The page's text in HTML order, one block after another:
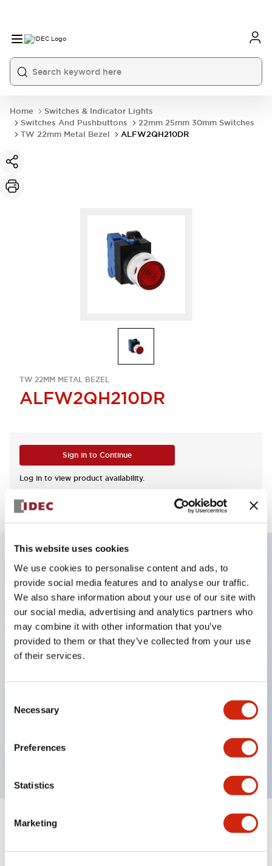
This website uses cookies
We use cookies to personalise content and ads, to
provide social media features and to analyse our traffic.
We also share information about your use of our site with
our social media, advertising and analytics partners who
may combine it with other information that you’ve
provided to them or that they’ve collected from your use
of their services.
Selection
Necessary
Preferences
Statistics
Marketing
Home
Switches & Indicator Lights
Switches And Pushbuttons
22mm 25mm 30mm Switches
TW 22mm Metal Bezel
ALFW2QH210DR
TW 22MM METAL BEZEL
ALFW2QH210DR
Sign in to Continue
Log in to view product availability.
Key Features
Corrosion resistant octagonal chrome plated
locking bezel,
Snap on 10A contacts,
Modular contruction for maximum flexibility,
NEMA 4X and IP65 watertight/oiltight panel
Available assembled or as sub-components,
UL Listed, CSA Certified, TUV Approved, and CE
Marked